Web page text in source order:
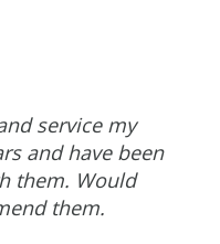
service my
and have been
them. Would
them.